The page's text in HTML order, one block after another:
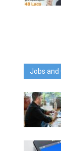
Jobs and